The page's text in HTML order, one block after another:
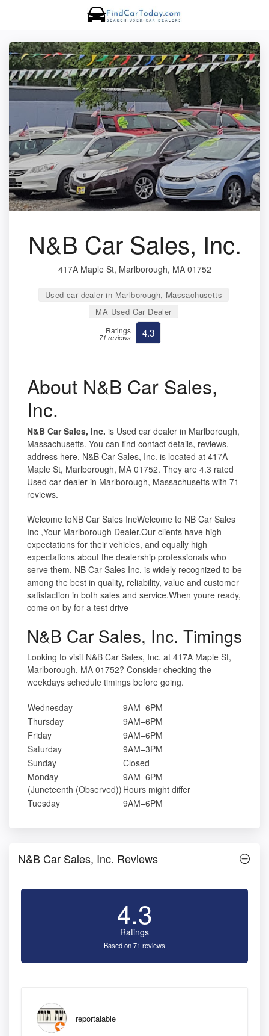
N&B Car Sales, Inc.
417A Maple St, Marlborough, MA 01752
Used car dealer in Marlborough, Massachusetts
MA Used Car Dealer
Ratings
71 reviews 4.3
About N&B Car Sales,
Inc.
N&B Car Sales, Inc. is Used car dealer in Marlborough,
Massachusetts. You can find contact details, reviews,
address here. N&B Car Sales, Inc. is located at 417A
Maple St, Marlborough, MA 01752. They are 4.3 rated
Used car dealer in Marlborough, Massachusetts with 71
reviews.
Welcome toNB Car Sales IncWelcome to NB Car Sales
Inc ,Your Marlborough Dealer.Our clients have high
expectations for their vehicles, and equally high
expectations about the dealership professionals who
serve them. NB Car Sales Inc. is widely recognized to be
among the best in quality, reliability, value and customer
satisfaction in both sales and service.When youre ready,
come on by for a test drive
N&B Car Sales, Inc. Timings
Looking to visit N&B Car Sales, Inc. at 417A Maple St,
Marlborough, MA 01752? Consider checking the
weekdays schedule timings before going.
Wednesday
9AM–6PM
Thursday
9AM–6PM
Friday
9AM–6PM
Saturday
9AM–3PM
Sunday
Closed
Monday
(Juneteenth (Observed))
9AM–6PM
Hours might differ
Tuesday
9AM–6PM
N&B Car Sales, Inc. Reviews
4.3
Ratings
Based on 71 reviews
reportalable